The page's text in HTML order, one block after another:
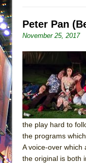
Peter Pan
November 25, 2017
the play hard to
the programs
A voice-over which
the original is both